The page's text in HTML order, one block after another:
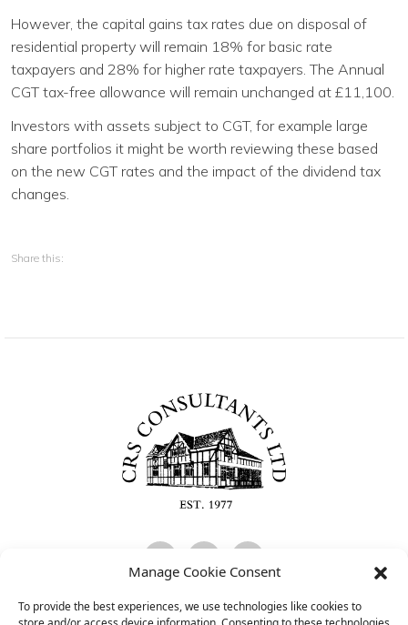
Manage Cookie Consent
To provide the best experiences, we use technologies like cookies to
However, the capital gains tax rates due on disposal of
residential property will remain 18% for basic rate
taxpayers and 28% for higher rate taxpayers. The Annual
CGT tax-free allowance will remain unchanged at £11,100.
Investors with assets subject to CGT, for example large
share portfolios it might be worth reviewing these based
on the new CGT rates and the impact of the dividend tax
changes.
Share this:
CRS Consultants Limited is Authorised and Regulated by the Financial